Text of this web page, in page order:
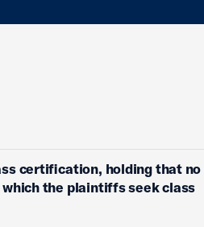
certification, holding that no
the plaintiffs seek class